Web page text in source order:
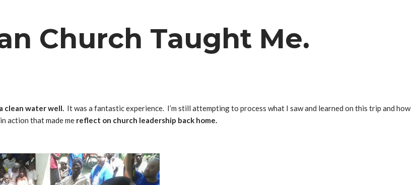
Church Taught Me.
clean water well. It was a fantastic experience. I’m still attempting to process what I saw and learned on this trip and how
action that made me reflect on church leadership back home.